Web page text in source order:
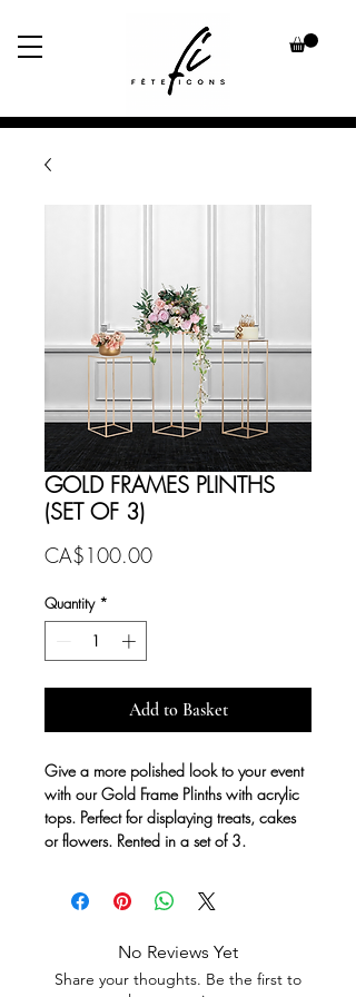
GOLD FRAMES PLINTHS
(SET OF 3)
CA$100.00Price
Quantity *
Add to Basket
Give a more polished look to your event
with our Gold Frame Plinths with acrylic
tops. Perfect for displaying treats, cakes
or flowers. Rented in a set of 3.
No Reviews Yet
Share your thoughts. Be the first to